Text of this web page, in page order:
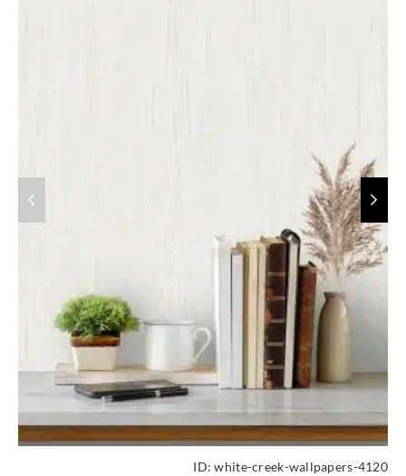
ID:white-creek-wallpapers-4120